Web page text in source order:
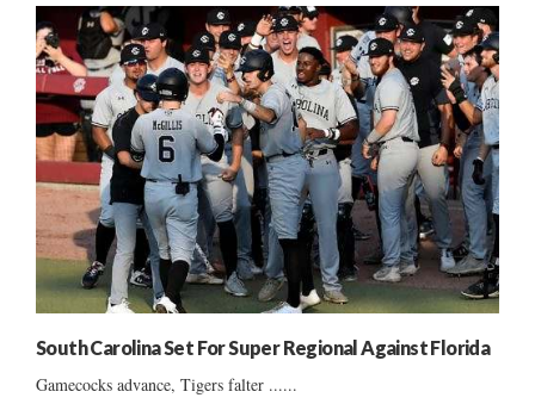
South Carolina Set For Super Regional Against Florida
Gamecocks advance, Tigers falter ......